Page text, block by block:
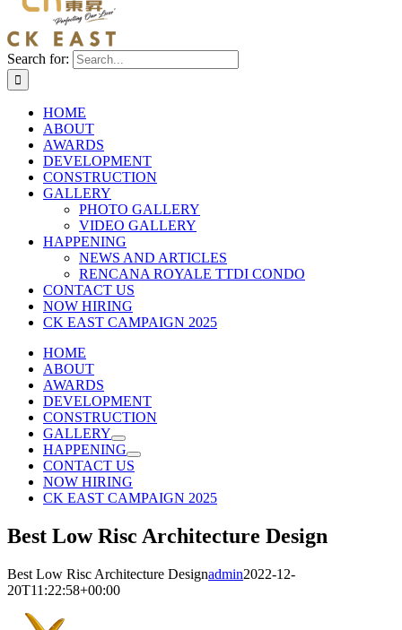
Search for:
HOME
ABOUT
AWARDS
DEVELOPMENT
CONSTRUCTION
GALLERY
PHOTO GALLERY
VIDEO GALLERY
HAPPENING
NEWS AND ARTICLES
RENCANA ROYALE TTDI CONDO
CONTACT US
NOW HIRING
CK EAST CAMPAIGN 2025
HOME
ABOUT
AWARDS
DEVELOPMENT
CONSTRUCTION
GALLERY
HAPPENING
CONTACT US
NOW HIRING
CK EAST CAMPAIGN 2025
Best Low Risc Architecture Design
Best Low Risc Architecture Designadmin2022-12-
20T11:22:58+00:00